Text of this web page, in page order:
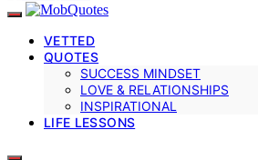
VETTED
QUOTES
SUCCESS MINDSET
LOVE & RELATIONSHIPS
INSPIRATIONAL
LIFE LESSONS